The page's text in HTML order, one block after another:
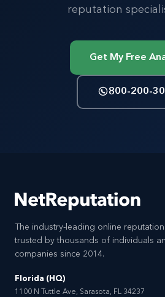
reputation
Get My Free
800-200-
The industry-leading online
trusted by thousands of individuals
companies since 2014.
Florida (HQ)
1100 N Tuttle Ave, Sarasota, FL 34237